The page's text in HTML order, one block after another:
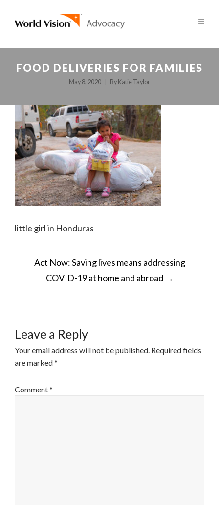
FOOD DELIVERIES FOR FAMILIES
May 8, 2020 By Katie Taylor
little girl in Honduras
POST
NAVIGATION
Act Now: Saving lives means addressing
COVID-19 at home and abroad →
Leave a Reply
Your email address will not be published. Required fields
are marked*
Comment*